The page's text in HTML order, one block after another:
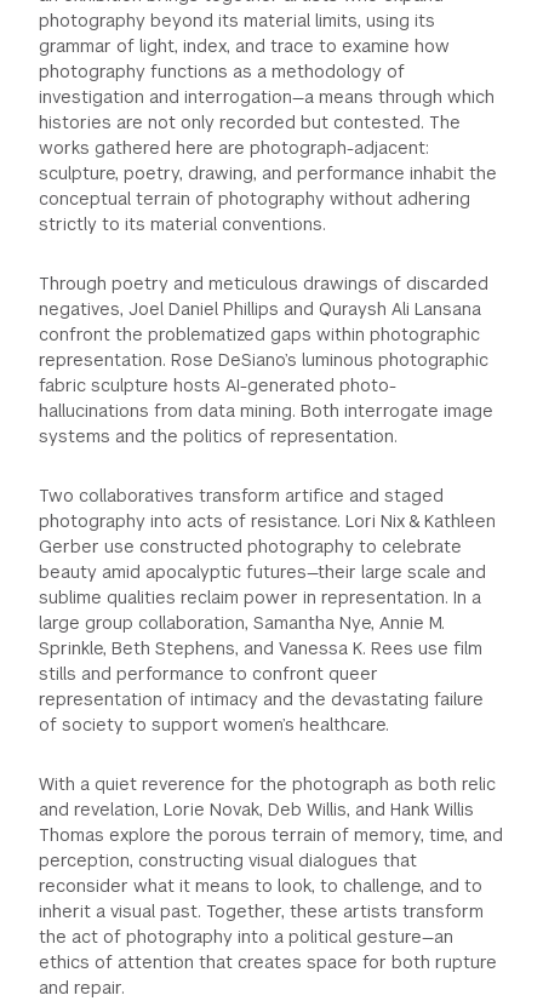
photography beyond its material limits, using its
grammar of light, index, and trace to examine how
photography functions as a methodology of
investigation and interrogation—a means through which
histories are not only recorded but contested. The
works gathered here are photograph-adjacent:
sculpture, poetry, drawing, and performance inhabit the
conceptual terrain of photography without adhering
strictly to its material conventions.
Through poetry and meticulous drawings of discarded
negatives, Joel Daniel Phillips and Quraysh Ali Lansana
confront the problematized gaps within photographic
representation. Rose DeSiano’s luminous photographic
fabric sculpture hosts AI-generated photo-
hallucinations from data mining. Both interrogate image
systems and the politics of representation.
Two collaboratives transform artifice and staged
photography into acts of resistance. Lori Nix & Kathleen
Gerber use constructed photography to celebrate
beauty amid apocalyptic futures—their large scale and
sublime qualities reclaim power in representation. In a
large group collaboration, Samantha Nye, Annie M.
Sprinkle, Beth Stephens, and Vanessa K. Rees use film
stills and performance to confront queer
representation of intimacy and the devastating failure
of society to support women’s healthcare.
With a quiet reverence for the photograph as both relic
and revelation, Lorie Novak, Deb Willis, and Hank Willis
Thomas explore the porous terrain of memory, time, and
perception, constructing visual dialogues that
reconsider what it means to look, to challenge, and to
inherit a visual past. Together, these artists transform
the act of photography into a political gesture—an
ethics of attention that creates space for both rupture
and repair.